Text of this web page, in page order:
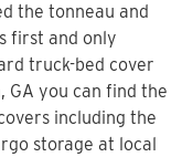
the tonneau and
first and only
truck-bed cover
GA you can find the
including the
storage at local